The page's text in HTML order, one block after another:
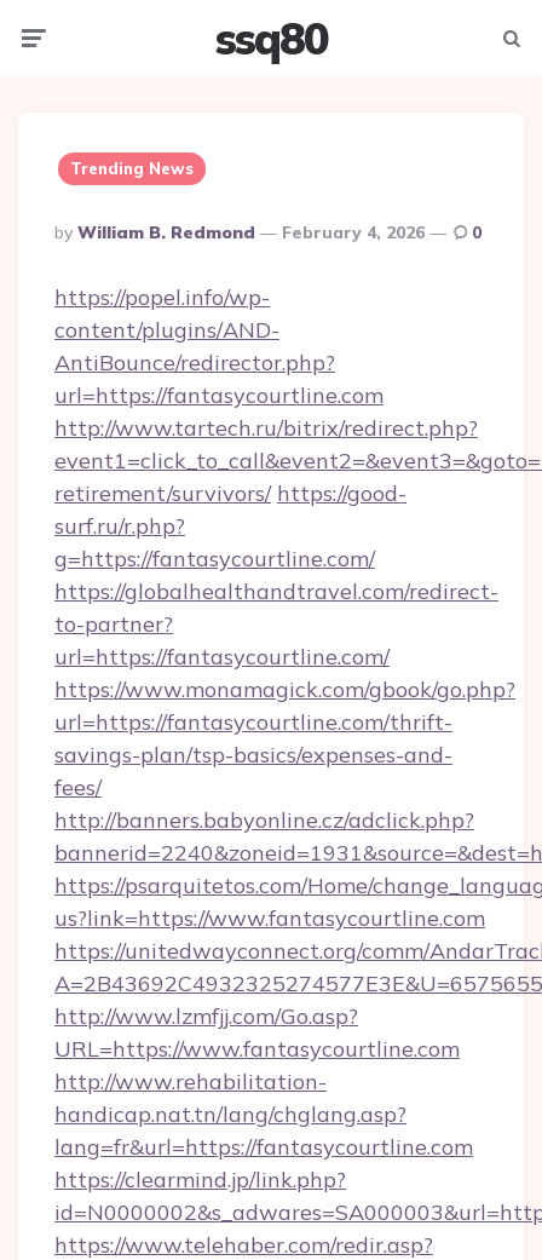
ssq80
Trending News
Posted
By
By William B. Redmond February 4, 2026 0
https://popel.info/wp-
content/plugins/AND-
AntiBounce/redirector.php?
url=https://fantasycourtline.com
http://www.tartech.ru/bitrix/redirect.php?
retirement/survivors/ https://good-
surf.ru/r.php?
g=https://fantasycourtline.com/
https://globalhealthandtravel.com/redirect-
to-partner?
url=https://fantasycourtline.com/
https://www.monamagick.com/gbook/go.php?
url=https://fantasycourtline.com/thrift-
savings-plan/tsp-basics/expenses-and-
fees/
http://banners.babyonline.cz/adclick.php?
https://psarquitetos.com/Home/
us?link=https://www.fantasycourtline.com
https://unitedwayconnect.org/comm/
http://www.lzmfjj.com/Go.asp?
URL=https://www.fantasycourtline.com
http://www.rehabilitation-
handicap.nat.tn/lang/chglang.asp?
lang=fr&url=https://fantasycourtline.com
https://clearmind.jp/link.php?
https://www.telehaber.com/redir.asp?